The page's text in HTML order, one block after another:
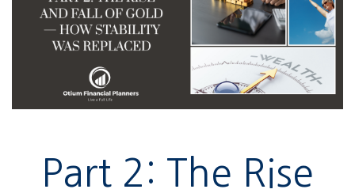
Part 2: The Rise